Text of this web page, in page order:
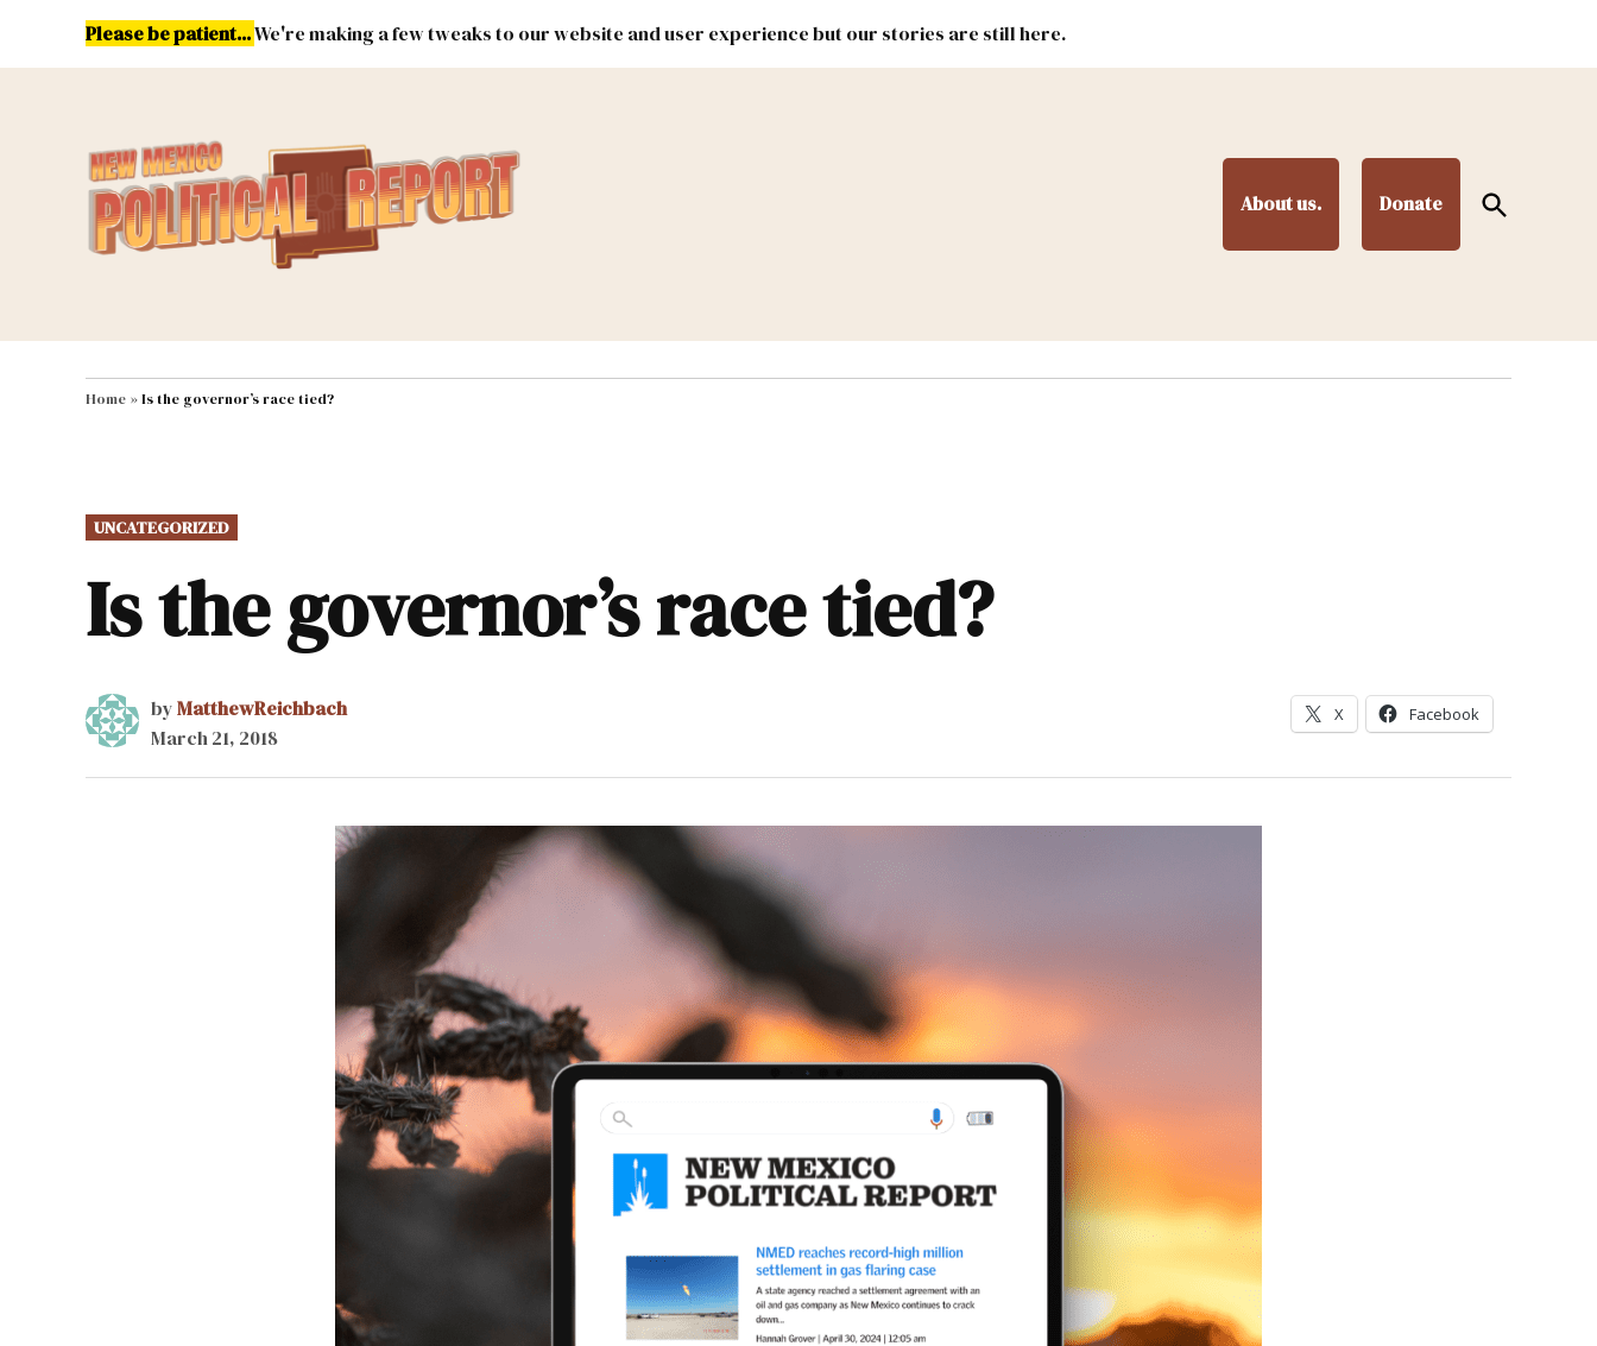
Please be patient...We're making a few tweaks to our website and user experience but our stories are still here.
About us. Donate
Open
Search
MAIN NAVIGATION Energy Environment & Public Lands Federal & Congress #NMLEG
Home »Is the governor’s race tied?
POSTED
IN
UNCATEGORIZED
Is the governor’s race tied?
byMatthewReichbach
March 21, 2018
X Facebook